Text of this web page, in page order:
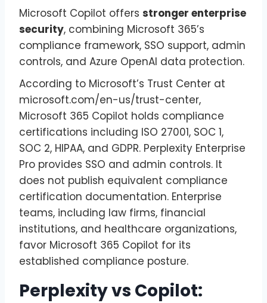
Microsoft Copilot offers stronger enterprise
security, combining Microsoft 365’s
compliance framework, SSO support, admin
controls, and Azure OpenAI data protection.
According to Microsoft’s Trust Center at
microsoft.com/en-us/trust-center,
Microsoft 365 Copilot holds compliance
certifications including ISO 27001, SOC 1,
SOC 2, HIPAA, and GDPR. Perplexity Enterprise
Pro provides SSO and admin controls. It
does not publish equivalent compliance
certification documentation. Enterprise
teams, including law firms, financial
institutions, and healthcare organizations,
favor Microsoft 365 Copilot for its
established compliance posture.
Perplexity vs Copilot: